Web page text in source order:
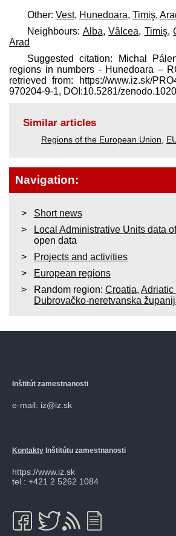
Other: Vest, Hunedoara, Timiş,
Neighbours: Alba,Vâlcea, Timiş,
Arad
Suggested citation: Michal
regions in numbers - Hunedoara –
retrieved from: https://www.iz.sk/​
970204-9-1, DOI:10.5281/
Similar articles
Regions of the European Union
Navigation:
Short news
Local Administrative Units data
open data
Projects and activities
European regions
Random region: Croatia, Adriatic
Dubrovačko-neretvanska
Inštitút zamestnanosti
e-mail: iz@iz.sk
Kontakty Inštitútu zamestnanosti
https://www.iz.sk
tel.: +421 2 5262 1084